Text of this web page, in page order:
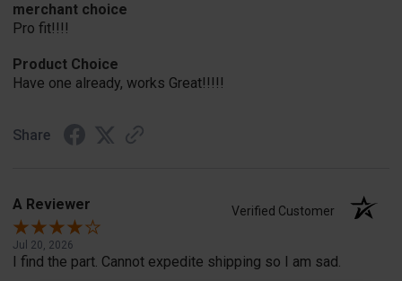
merchant choice
Pro fit!!!!
Product Choice
Have one already, works Great!!!!!
Share
A Reviewer Verified Customer
Jul 20, 2026
I find the part. Cannot expedite shipping so I am sad.